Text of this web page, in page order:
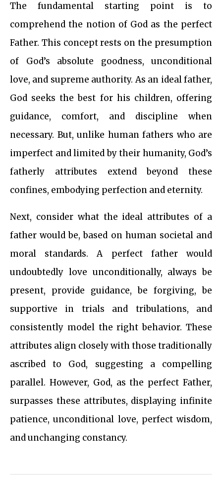
The fundamental starting point is to
comprehend the notion of God as the perfect
Father. This concept rests on the presumption
of God’s absolute goodness, unconditional
love, and supreme authority. As an ideal father,
God seeks the best for his children, offering
guidance, comfort, and discipline when
necessary. But, unlike human fathers who are
imperfect and limited by their humanity, God’s
fatherly attributes extend beyond these
confines, embodying perfection and eternity.
Next, consider what the ideal attributes of a
father would be, based on human societal and
moral standards. A perfect father would
undoubtedly love unconditionally, always be
present, provide guidance, be forgiving, be
supportive in trials and tribulations, and
consistently model the right behavior. These
attributes align closely with those traditionally
ascribed to God, suggesting a compelling
parallel. However, God, as the perfect Father,
surpasses these attributes, displaying infinite
patience, unconditional love, perfect wisdom,
and unchanging constancy.